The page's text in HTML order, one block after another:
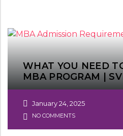
WHAT YOU NEED
MBA PROGRAM |
January 24, 2025
NO COMMENTS